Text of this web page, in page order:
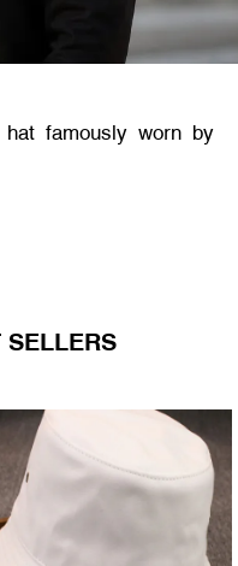
hat famously worn by
SELLERS